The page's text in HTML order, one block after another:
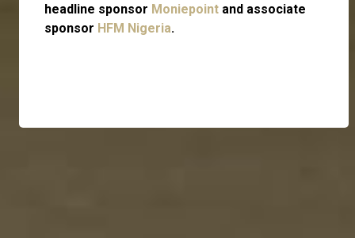
headline sponsor Moniepoint and associate
sponsor HFM Nigeria.